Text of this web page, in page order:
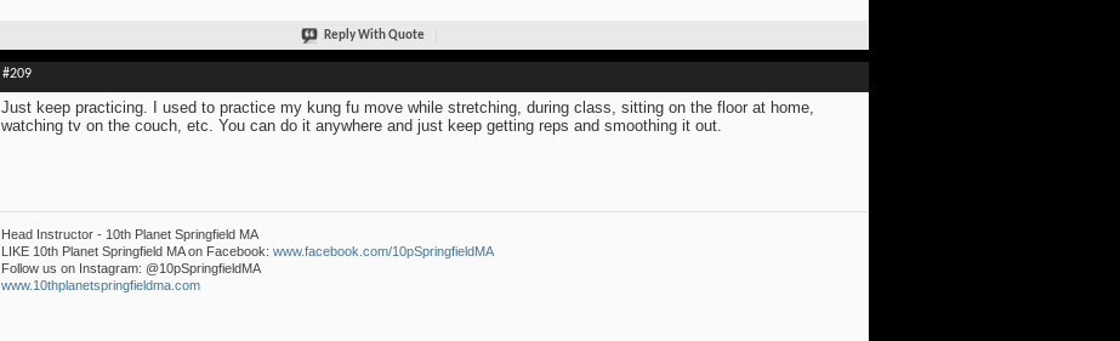
Reply With Quote
#209
Just keep practicing. I used to practice my kung fu move while stretching, during class, sitting on the floor at home,
watching tv on the couch, etc. You can do it anywhere and just keep getting reps and smoothing it out.
Head Instructor - 10th Planet Springfield MA
LIKE 10th Planet Springfield MA on Facebook: www.facebook.com/10pSpringfieldMA
Follow us on Instagram: @10pSpringfieldMA
www.10thplanetspringfieldma.com